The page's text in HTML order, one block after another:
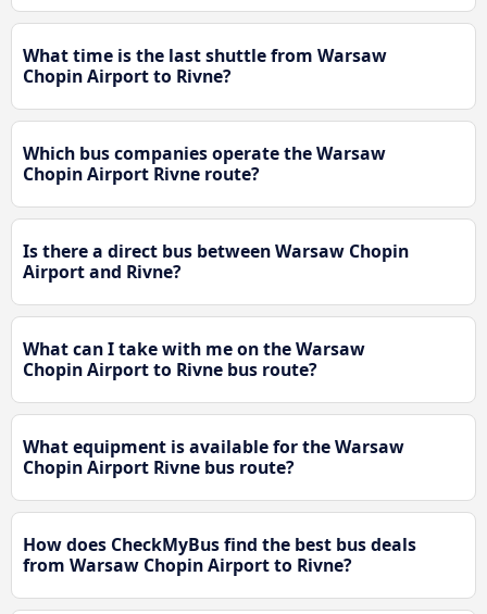
What time is the last shuttle from Warsaw
Chopin Airport to Rivne?
Which bus companies operate the Warsaw
Chopin Airport Rivne route?
Is there a direct bus between Warsaw Chopin
Airport and Rivne?
What can I take with me on the Warsaw
Chopin Airport to Rivne bus route?
What equipment is available for the Warsaw
Chopin Airport Rivne bus route?
How does CheckMyBus find the best bus deals
from Warsaw Chopin Airport to Rivne?